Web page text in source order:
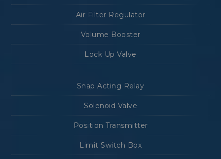
Air Filter Regulator
Volume Booster
Lock Up Valve
Snap Acting Relay
Solenoid Valve
Position Transmitter
Limit Switch Box